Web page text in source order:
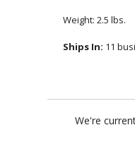
Weight: 2.5 lbs.
Ships In: 11
We're